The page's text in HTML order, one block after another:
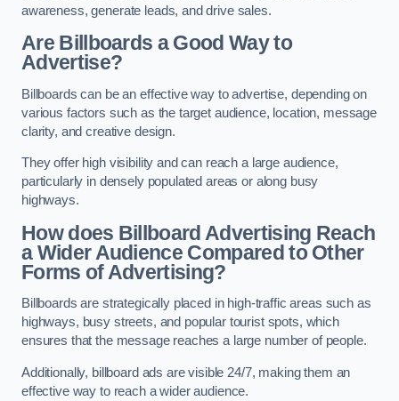
awareness, generate leads, and drive sales.
Are Billboards a Good Way to
Advertise?
Billboards can be an effective way to advertise, depending on
various factors such as the target audience, location, message
clarity, and creative design.
They offer high visibility and can reach a large audience,
particularly in densely populated areas or along busy
highways.
How does Billboard Advertising Reach
a Wider Audience Compared to Other
Forms of Advertising?
Billboards are strategically placed in high-traffic areas such as
highways, busy streets, and popular tourist spots, which
ensures that the message reaches a large number of people.
Additionally, billboard ads are visible 24/7, making them an
effective way to reach a wider audience.